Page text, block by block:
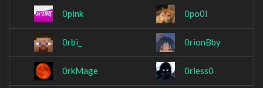
0pink 0po0l
0rbi_ 0rionBby
0rkMage 0rless0